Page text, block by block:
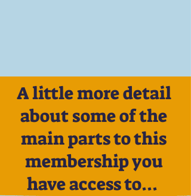
A little more detail
about some of the
main parts to this
membership you
have access to...